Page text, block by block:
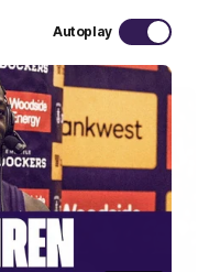
Autoplay